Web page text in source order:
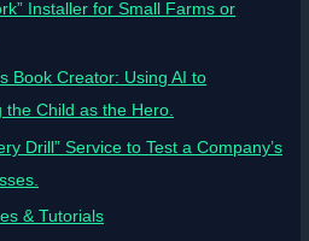
Installer for Small Farms or
Book Creator: Using AI to
Child as the Hero.
Drill” Service to Test a Company’s
& Tutorials